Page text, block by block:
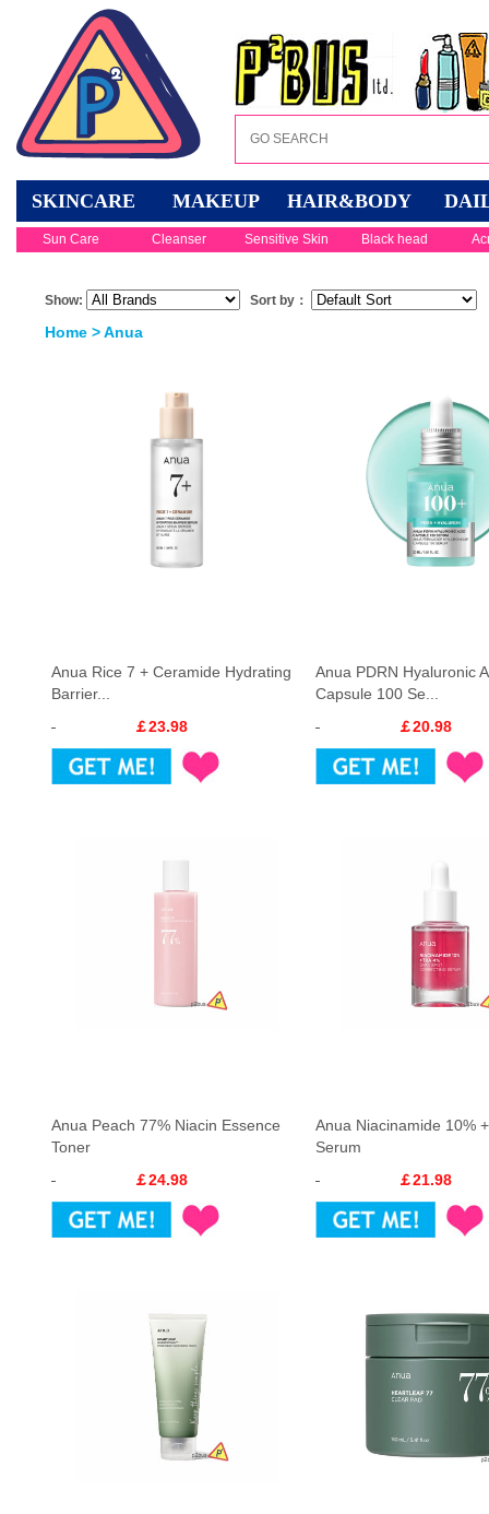
SKINCARE MAKEUP HAIR&BODY
Sun Care Cleanser Sensitive Skin Black head
Show: Sort by：
Home > Anua
Anua Rice 7 + Ceramide Hydrating
Barrier...
￡23.98
Anua PDRN Hyaluronic
Capsule 100 Se...
￡20.98
Anua Peach 77% Niacin Essence
Toner
￡24.98
Anua Niacinamide 10%
Serum
￡21.98